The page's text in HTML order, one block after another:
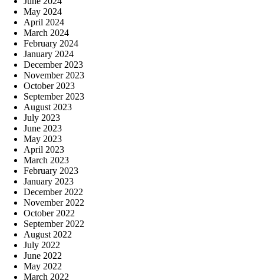
May 2024
April 2024
March 2024
February 2024
January 2024
December 2023
November 2023
October 2023
September 2023
August 2023
July 2023
June 2023
May 2023
April 2023
March 2023
February 2023
January 2023
December 2022
November 2022
October 2022
September 2022
August 2022
July 2022
June 2022
May 2022
March 2022